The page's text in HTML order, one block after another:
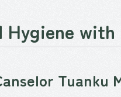
with
Tuanku